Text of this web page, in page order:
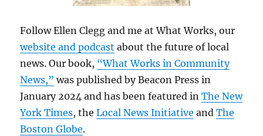
Follow Ellen Clegg and me at What Works, our
website and podcast about the future of local
news. Our book, “What Works in Community
News,” was published by Beacon Press in
January 2024 and has been featured inThe New
York Times, theLocal News Initiative andThe
Boston Globe.